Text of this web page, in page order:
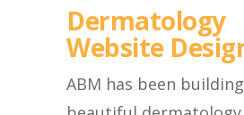
Dermatology
Website
ABM has been building